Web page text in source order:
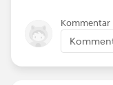
Kommentar